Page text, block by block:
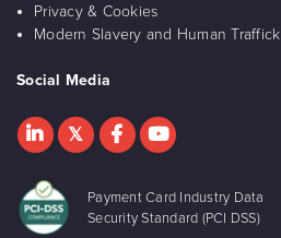
Privacy & Cookies
Modern Slavery and Human
Social Media
Payment Card Industry Data
Security Standard (PCI DSS)